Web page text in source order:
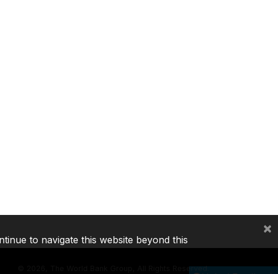
2026, The World Bank Group, All Rights Reserved.
to navigate this website beyond this
×